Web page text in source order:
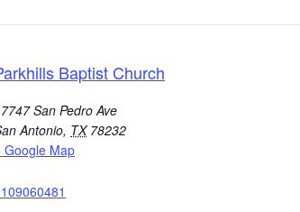
Baptist Church
San Pedro Ave
Antonio, TX 78232
Google Map